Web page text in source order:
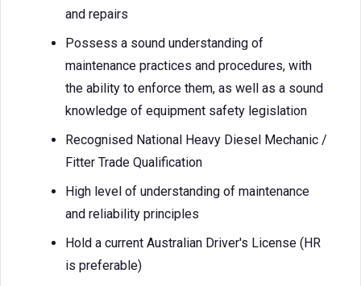
and repairs
Possess a sound understanding of
maintenance practices and procedures, with
the ability to enforce them, as well as a sound
knowledge of equipment safety legislation
Recognised National Heavy Diesel Mechanic /
Fitter Trade Qualification
High level of understanding of maintenance
and reliability principles
Hold a current Australian Driver's License (HR
is preferable)